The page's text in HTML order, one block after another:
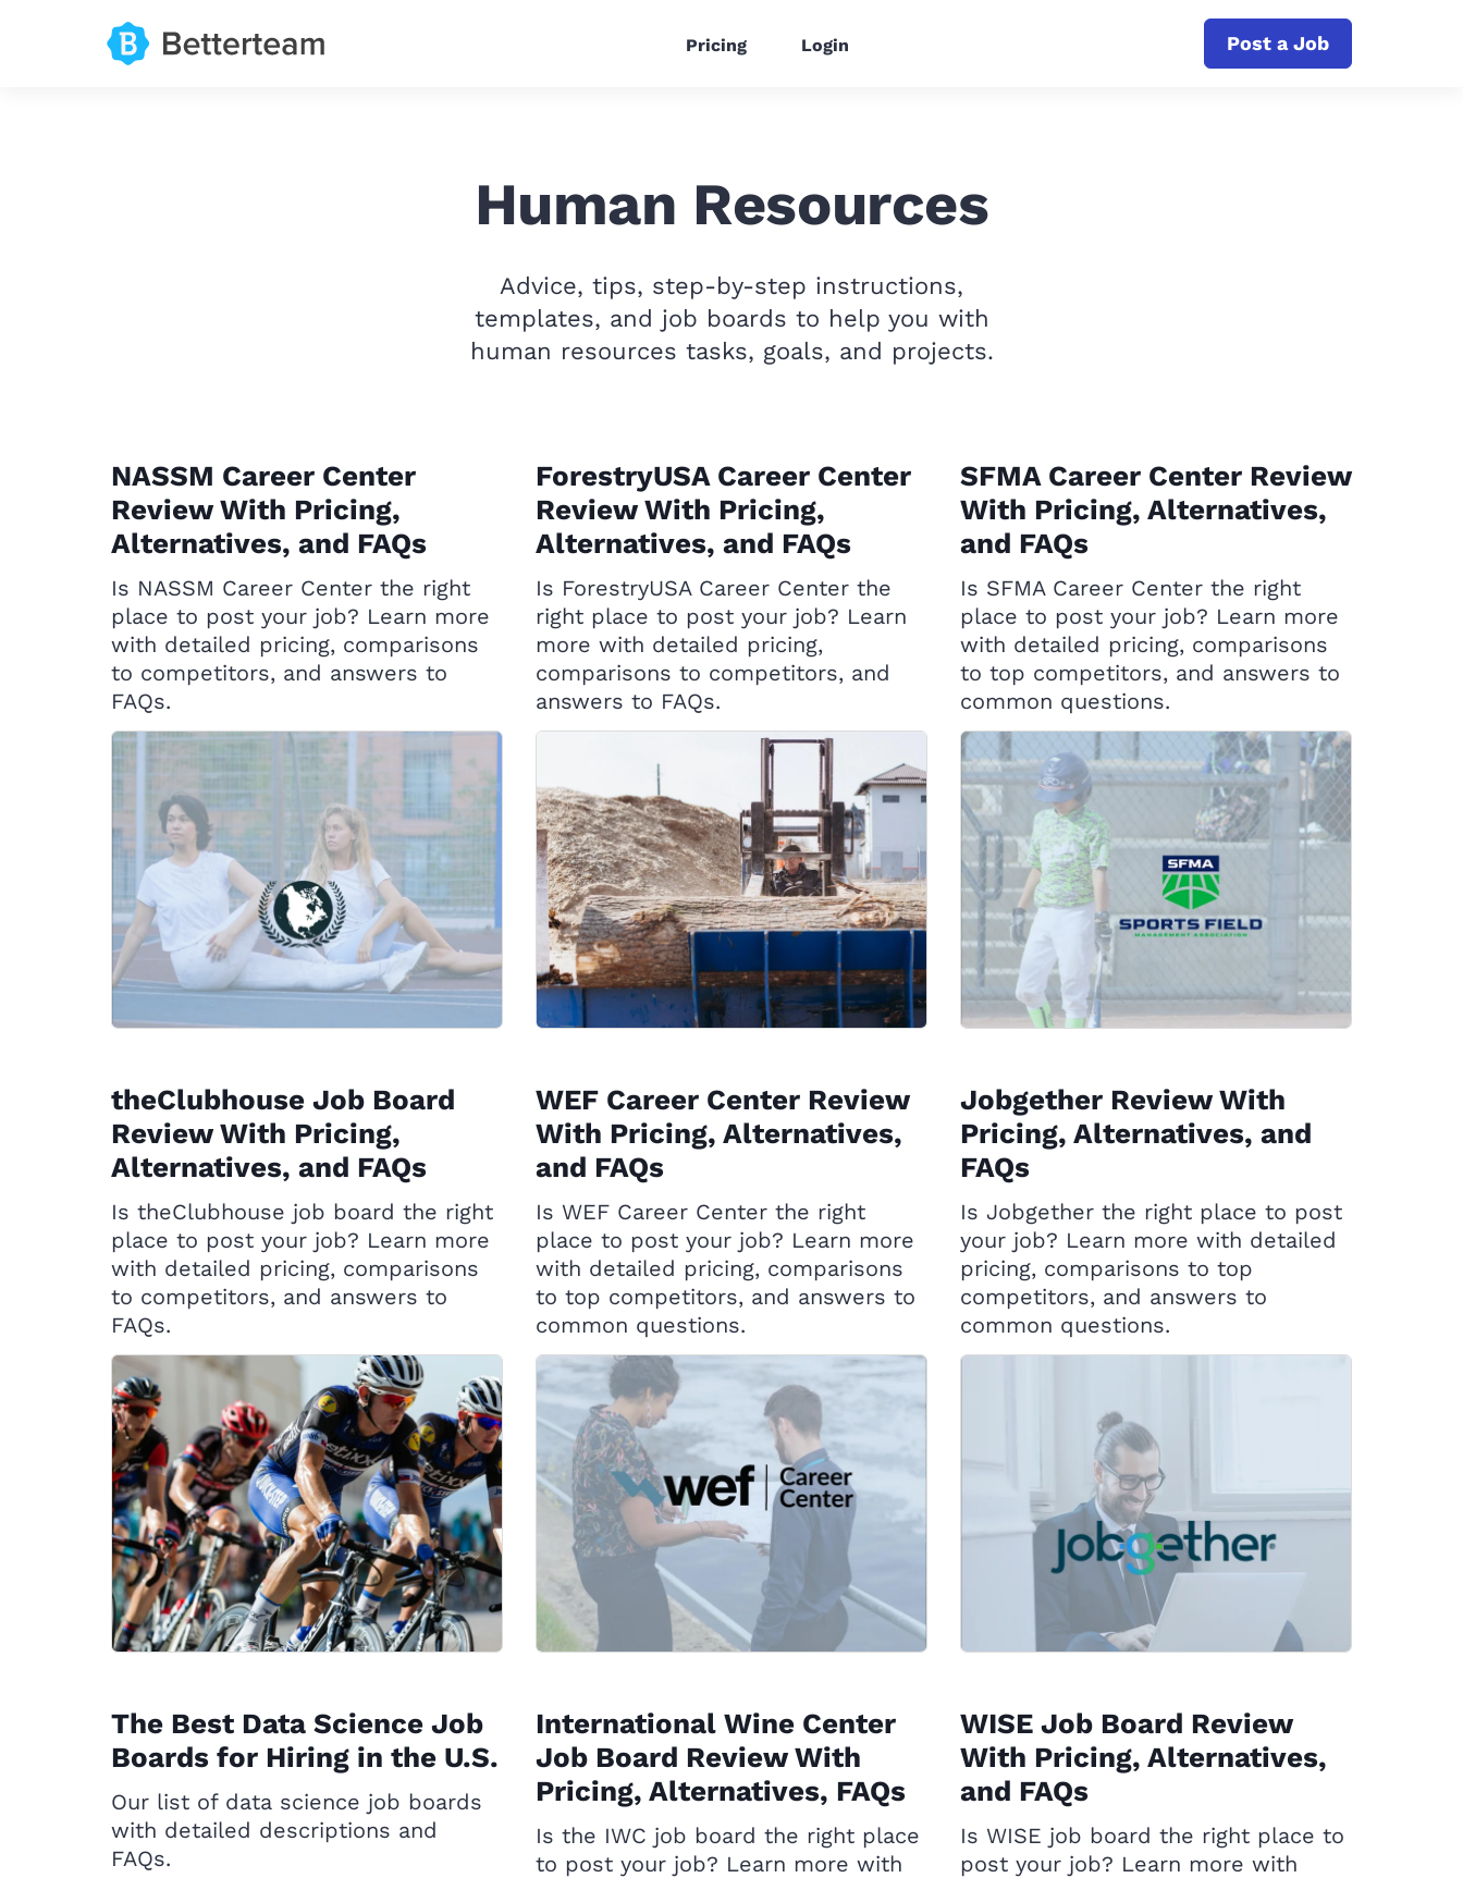
Post a Job
Pricing Login
Human Resources
Advice, tips, step-by-step instructions,
templates, and job boards to help you with
human resources tasks, goals, and projects.
NASSM Career Center
Review With Pricing,
Alternatives, and FAQs
Is NASSM Career Center the right
place to post your job? Learn more
with detailed pricing, comparisons
to competitors, and answers to
FAQs.
ForestryUSA Career Center
Review With Pricing,
Alternatives, and FAQs
Is ForestryUSA Career Center the
right place to post your job? Learn
more with detailed pricing,
comparisons to competitors, and
answers to FAQs.
SFMA Career Center Review
With Pricing, Alternatives,
and FAQs
Is SFMA Career Center the right
place to post your job? Learn more
with detailed pricing, comparisons
to top competitors, and answers to
common questions.
theClubhouse Job Board
Review With Pricing,
Alternatives, and FAQs
Is theClubhouse job board the right
place to post your job? Learn more
with detailed pricing, comparisons
to competitors, and answers to
FAQs.
WEF Career Center Review
With Pricing, Alternatives,
and FAQs
Is WEF Career Center the right
place to post your job? Learn more
with detailed pricing, comparisons
to top competitors, and answers to
common questions.
Jobgether Review With
Pricing, Alternatives, and
FAQs
Is Jobgether the right place to post
your job? Learn more with detailed
pricing, comparisons to top
competitors, and answers to
common questions.
The Best Data Science Job
Boards for Hiring in the U.S.
Our list of data science job boards
with detailed descriptions and
FAQs.
International Wine Center
Job Board Review With
Pricing, Alternatives, FAQs
Is the IWC job board the right place
to post your job? Learn more with
WISE Job Board Review
With Pricing, Alternatives,
and FAQs
Is WISE job board the right place to
post your job? Learn more with